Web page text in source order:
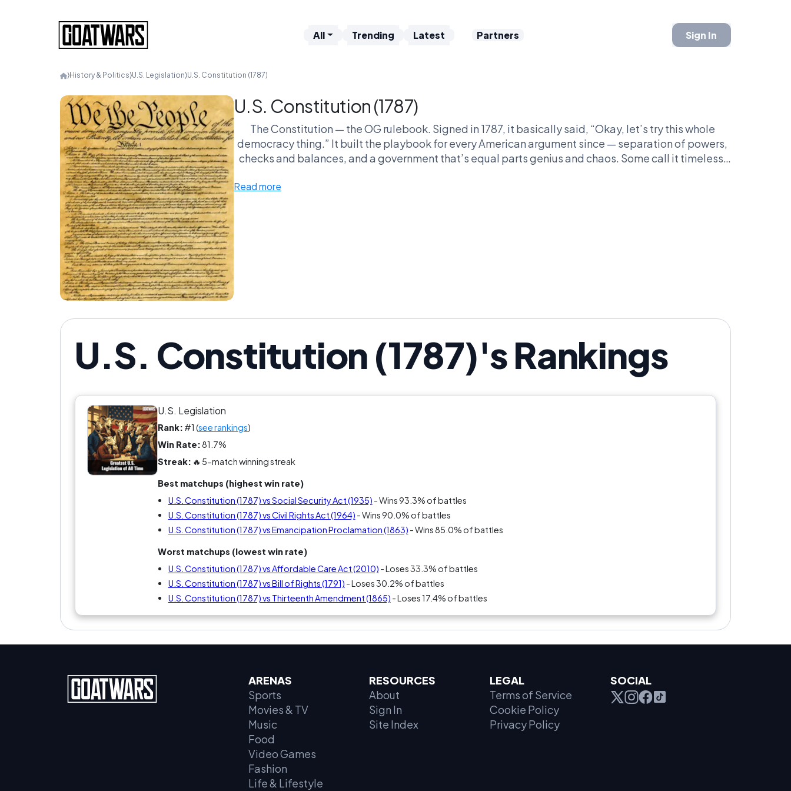
All Trending Latest Partners Sign In
⟩History & Politics⟩U.S. Legislation⟩U.S. Constitution (1787)
U.S. Constitution (1787)
The Constitution — the OG rulebook. Signed in 1787, it basically said, “Okay, let’s try this whole
democracy thing.” It built the playbook for every American argument since — separation of powers,
checks and balances, and a government that’s equal parts genius and chaos. Some call it timeless,
Read more
U.S. Constitution (1787)'s Rankings
U.S. Legislation
Rank: #1 (see rankings)
Win Rate:81.7%
Streak: 🔥 5-match winning streak
Best matchups (highest win rate)
U.S. Constitution (1787) vs Social Security Act (1935) - Wins 93.3% of battles
U.S. Constitution (1787) vs Civil Rights Act (1964) - Wins 90.0% of battles
U.S. Constitution (1787) vs Emancipation Proclamation (1863) - Wins 85.0% of battles
Worst matchups (lowest win rate)
U.S. Constitution (1787) vs Affordable Care Act (2010) - Loses 33.3% of battles
U.S. Constitution (1787) vs Bill of Rights (1791) - Loses 30.2% of battles
U.S. Constitution (1787) vs Thirteenth Amendment (1865) - Loses 17.4% of battles
ARENAS
Sports
Movies & TV
Music
Food
Video Games
Fashion
Life & Lifestyle
RESOURCES
About
Sign In
Site Index
LEGAL
Terms of Service
Cookie Policy
Privacy Policy
SOCIAL